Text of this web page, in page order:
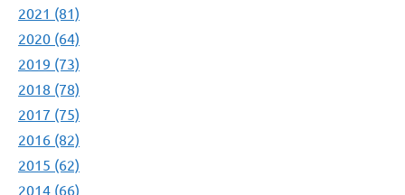
2021 (81)
2020 (64)
2019 (73)
2018 (78)
2017 (75)
2016 (82)
2015 (62)
2014 (66)